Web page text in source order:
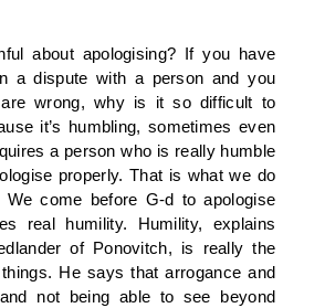
about apologising? If you have
a dispute with a person and you
wrong, why is it so difficult to
it’s humbling, sometimes even
a person who is really humble
properly. That is what we do
We come before G-d to apologise
real humility. Humility, explains
of Ponovitch, is really the
He says that arrogance and
not being able to see beyond